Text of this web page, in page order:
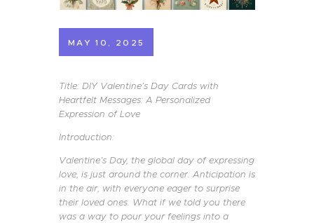
MAY 10, 2025
Title: DIY Valentine’s Day Cards with
Heartfelt Messages: A Personalized
Expression of Love
Introduction:
Valentine’s Day, the global day of expressing
love, is just around the corner. Anticipation is
in the air, with everyone eager to surprise
their loved ones. What if we told you there
was a way to pour your feelings into a